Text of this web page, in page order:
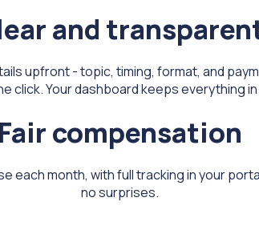
and
upfront - topic, timing, format, and
click. Your dashboard keeps everything
Fair compensation
each month, with full tracking in your
no surprises.